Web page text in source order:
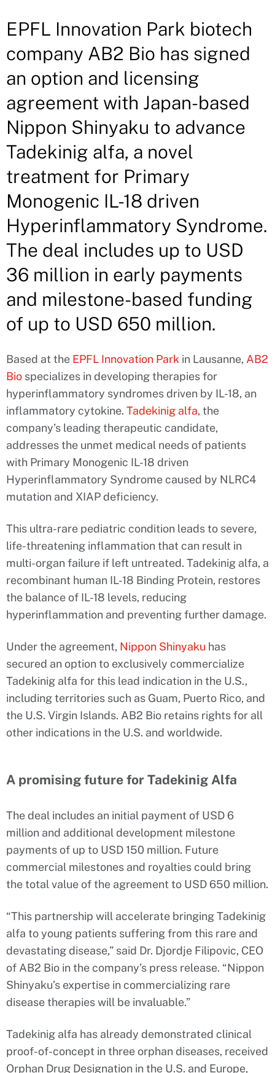
EPFL Innovation Park biotech
company AB2 Bio has signed
an option and licensing
agreement with Japan-based
Nippon Shinyaku to advance
Tadekinig alfa, a novel
treatment for Primary
Monogenic IL-18 driven
Hyperinflammatory Syndrome.
The deal includes up to USD
36 million in early payments
and milestone-based funding
of up to USD 650 million.
Based at the EPFL Innovation Park in Lausanne, AB2
Bio specializes in developing therapies for
hyperinflammatory syndromes driven by IL-18, an
inflammatory cytokine. Tadekinig alfa, the
company’s leading therapeutic candidate,
addresses the unmet medical needs of patients
with Primary Monogenic IL-18 driven
Hyperinflammatory Syndrome caused by NLRC4
mutation and XIAP deficiency.
This ultra-rare pediatric condition leads to severe,
life-threatening inflammation that can result in
multi-organ failure if left untreated. Tadekinig alfa, a
recombinant human IL-18 Binding Protein, restores
the balance of IL-18 levels, reducing
hyperinflammation and preventing further damage.
Under the agreement, Nippon Shinyaku has
secured an option to exclusively commercialize
Tadekinig alfa for this lead indication in the U.S.,
including territories such as Guam, Puerto Rico, and
the U.S. Virgin Islands. AB2 Bio retains rights for all
other indications in the U.S. and worldwide.
A promising future for Tadekinig Alfa
The deal includes an initial payment of USD 6
million and additional development milestone
payments of up to USD 150 million. Future
commercial milestones and royalties could bring
the total value of the agreement to USD 650 million.
“This partnership will accelerate bringing Tadekinig
alfa to young patients suffering from this rare and
devastating disease,” said Dr. Djordje Filipovic, CEO
of AB2 Bio in the company’s press release. “Nippon
Shinyaku’s expertise in commercializing rare
disease therapies will be invaluable.”
Tadekinig alfa has already demonstrated clinical
proof-of-concept in three orphan diseases, received
Orphan Drug Designation in the U.S. and Europe,